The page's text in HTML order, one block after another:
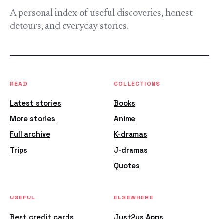
A personal index of useful discoveries, honest
detours, and everyday stories.
READ
Latest stories
More stories
Full archive
Trips
COLLECTIONS
Books
Anime
K-dramas
J-dramas
Quotes
USEFUL
Best credit cards
ELSEWHERE
Just2us Apps